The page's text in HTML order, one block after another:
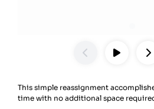
This simple reassignment
time with no additional space